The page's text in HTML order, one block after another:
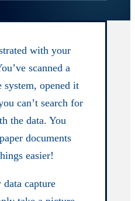
with your
scanned a
system, opened it
can’t search for
the data. You
documents
easier!
capture